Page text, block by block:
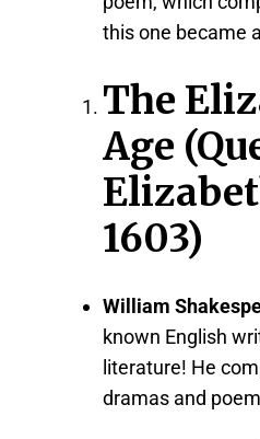
this one became
The
Age
1603)
William
known English
literature! He
dramas and